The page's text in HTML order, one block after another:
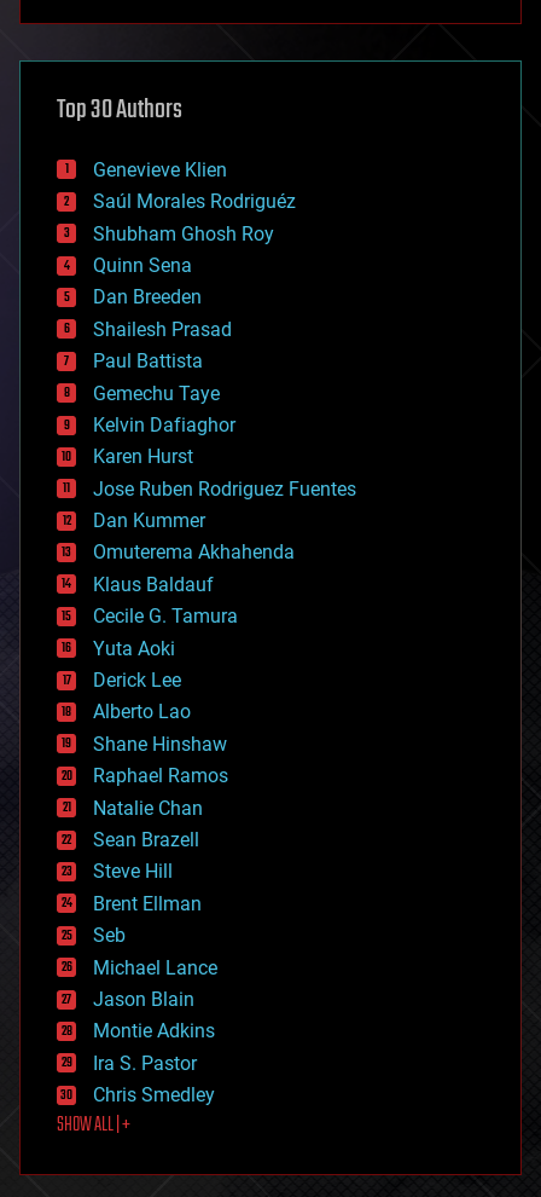
asteroid/comet impacts
augmented reality
bees
big data
bioengineering
biological
bionic
bioprinting
biotech/medical
bitcoin
blockchains
business
chemistry
climatology
complex systems
computing
cosmology
counterterrorism
cryonics
cryptocurrencies
cybercrime/malcode
cyborgs
defense
disruptive technology
driverless cars
drones
economics
education
electronics
employment
encryption
energy
engineering
entertainment
environmental
ethics
events
evolution
existential risks
exoskeleton
finance
first contact
food
futurism
Top 30 Authors
Genevieve Klien
Saúl Morales Rodriguéz
Shubham Ghosh Roy
Quinn Sena
Dan Breeden
Shailesh Prasad
Paul Battista
Gemechu Taye
Kelvin Dafiaghor
Karen Hurst
Jose Ruben Rodriguez Fuentes
Dan Kummer
Omuterema Akhahenda
Klaus Baldauf
Cecile G. Tamura
Yuta Aoki
Derick Lee
Alberto Lao
Shane Hinshaw
Raphael Ramos
Natalie Chan
Sean Brazell
Steve Hill
Brent Ellman
Seb
Michael Lance
Jason Blain
Montie Adkins
Ira S. Pastor
Chris Smedley
SHOW ALL | +